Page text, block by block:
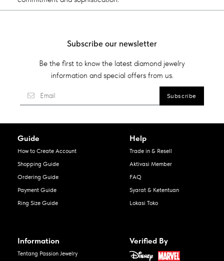
Subscribe our newsletter
Be the first to know the latest diamond jewelry
information and special offers from us.
Guide
How to Create Account
Shopping Guide
Ordering Guide
Payment Guide
Ring Size Guide
Help
Trade in & Resell
Aktivasi Member
FAQ
Syarat & Ketentuan
Lokasi Toko
Information
Tentang Passion Jewelry
Verified By